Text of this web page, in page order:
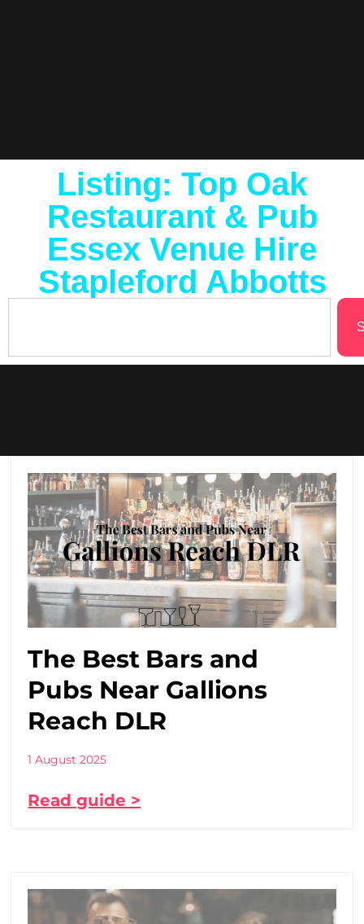
Listing: Top Oak
Restaurant & Pub
Essex Venue Hire
Stapleford Abbotts
The Best Bars and
Pubs Near Gallions
Reach DLR
1 August 2025
Read guide >